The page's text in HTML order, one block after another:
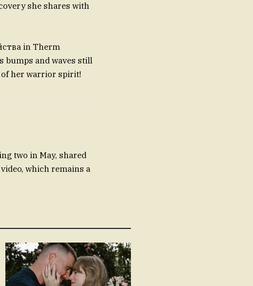
she shares with
in Therm
bumps and waves still
of her warrior spirit!
two in May, shared
which remains a